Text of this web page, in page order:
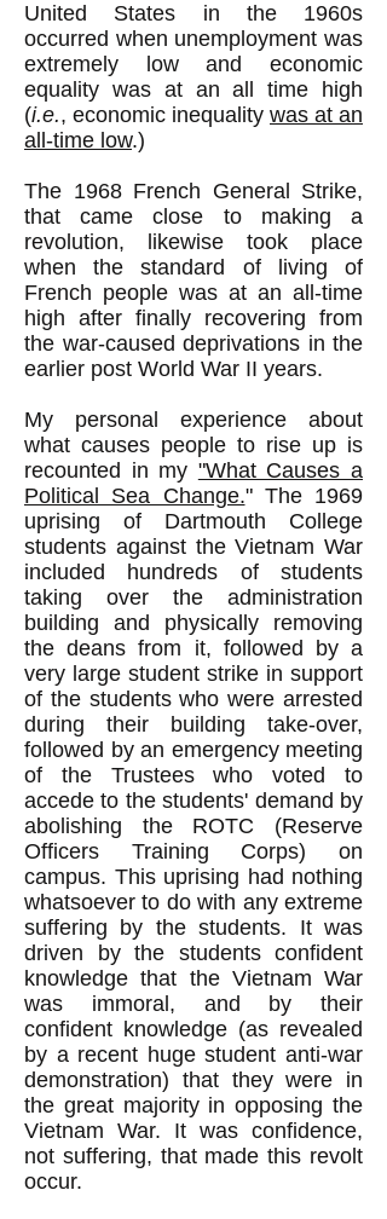
United States in the 1960s
occurred when unemployment was
extremely low and economic
equality was at an all time high
(i.e., economic inequality was at an
all-time low.)
The 1968 French General Strike,
that came close to making a
revolution, likewise took place
when the standard of living of
French people was at an all-time
high after finally recovering from
the war-caused deprivations in the
earlier post World War II years.
My personal experience about
what causes people to rise up is
recounted in my "What Causes a
Political Sea Change." The 1969
uprising of Dartmouth College
students against the Vietnam War
included hundreds of students
taking over the administration
building and physically removing
the deans from it, followed by a
very large student strike in support
of the students who were arrested
during their building take-over,
followed by an emergency meeting
of the Trustees who voted to
accede to the students' demand by
abolishing the ROTC (Reserve
Officers Training Corps) on
campus. This uprising had nothing
whatsoever to do with any extreme
suffering by the students. It was
driven by the students confident
knowledge that the Vietnam War
was immoral, and by their
confident knowledge (as revealed
by a recent huge student anti-war
demonstration) that they were in
the great majority in opposing the
Vietnam War. It was confidence,
not suffering, that made this revolt
occur.